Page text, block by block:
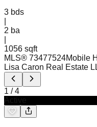
3 bds
2 ba
1056 sqft
MLS® 73477524Mobile
Lisa Caron Real Estate
1 /4